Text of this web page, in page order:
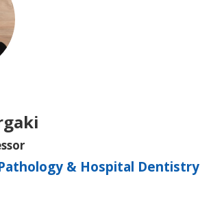
& Hospital Dentistry